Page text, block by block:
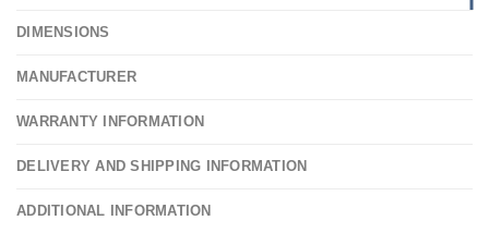
DIMENSIONS
MANUFACTURER
WARRANTY INFORMATION
DELIVERY AND SHIPPING INFORMATION
ADDITIONAL INFORMATION